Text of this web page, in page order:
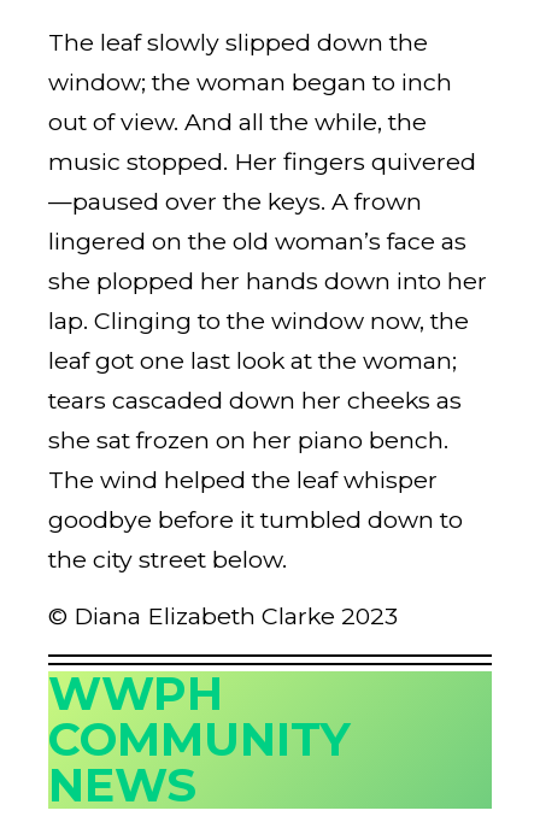
The leaf slowly slipped down the
window; the woman began to inch
out of view. And all the while, the
music stopped. Her fingers quivered
—paused over the keys. A frown
lingered on the old woman’s face as
she plopped her hands down into her
lap. Clinging to the window now, the
leaf got one last look at the woman;
tears cascaded down her cheeks as
she sat frozen on her piano bench.
The wind helped the leaf whisper
goodbye before it tumbled down to
the city street below.
© Diana Elizabeth Clarke 2023
WWPH
COMMUNITY
NEWS